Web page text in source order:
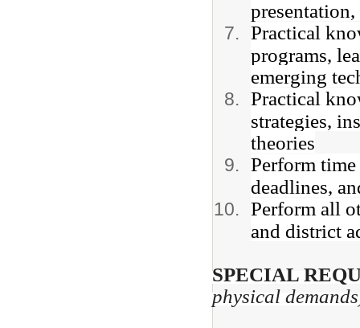
Practical
programs,
emerging
Practical
strategies,
theories
Perform
deadlines,
Perform all
and district
SPECIAL
physical